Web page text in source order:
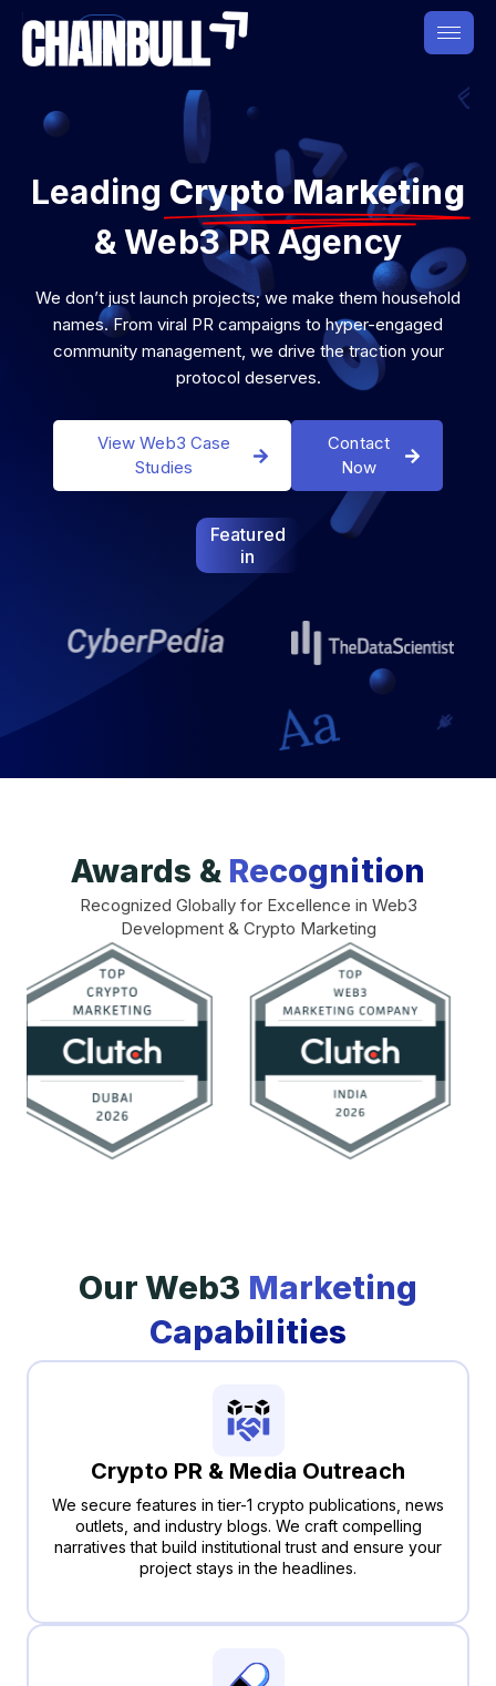
Leading Crypto Marketing
& Web3 PR Agency
We don’t just launch projects; we make them household
names. From viral PR campaigns to hyper-engaged
community management, we drive the traction your
protocol deserves.
View Web3 Case
Studies
Contact
Now
Featured
in
Awards & Recognition
Recognized Globally for Excellence in Web3
Development & Crypto Marketing
Our Web3 Marketing
Capabilities
Crypto PR & Media Outreach​
We secure features in tier-1 crypto publications, news
outlets, and industry blogs. We craft compelling
narratives that build institutional trust and ensure your
project stays in the headlines.